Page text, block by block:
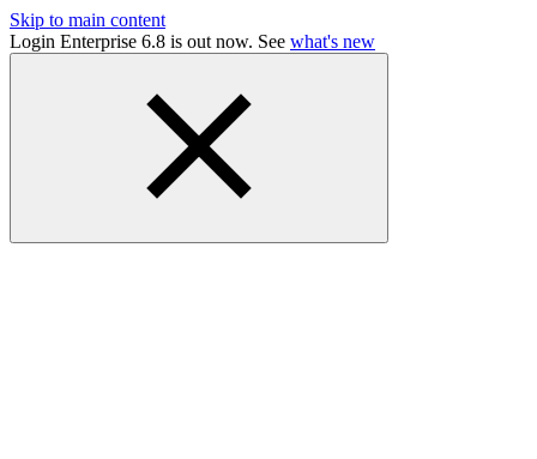
Skip to main content
Login Enterprise 6.8 is out now. See what's new